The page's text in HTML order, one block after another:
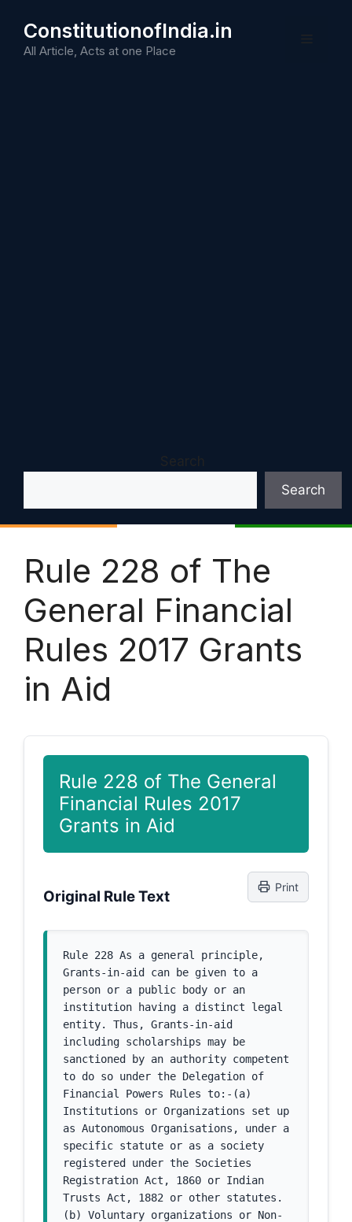
content
ConstitutionofIndia.in
All Article, Acts at one Place
Search
Search
Rule 228 of The
General Financial
Rules 2017 Grants
in Aid
Rule 228 of The General
Financial Rules 2017
Grants in Aid
Original Rule Text
Print
Rule 228 As a general principle,
Grants-in-aid can be given to a
person or a public body or an
institution having a distinct legal
entity. Thus, Grants-in-aid
including scholarships may be
sanctioned by an authority competent
to do so under the Delegation of
Financial Powers Rules to:-(a)
Institutions or Organizations set up
as Autonomous Organisations, under a
specific statute or as a society
registered under the Societies
Registration Act, 1860 or Indian
Trusts Act, 1882 or other statutes.
(b) Voluntary organizations or Non-